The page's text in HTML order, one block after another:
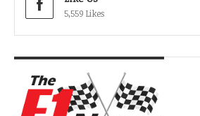
5,559 Likes